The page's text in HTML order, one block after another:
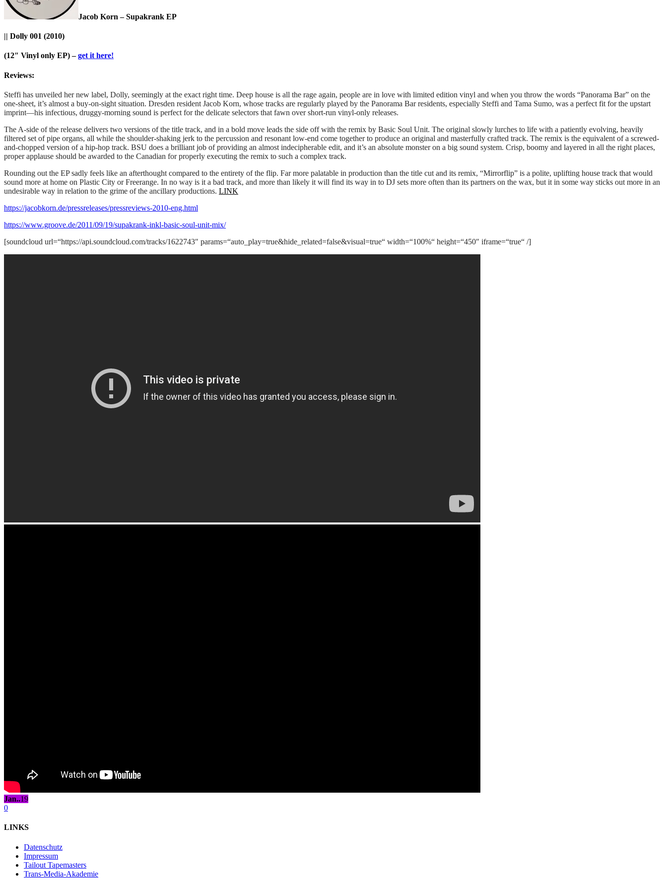
Jacob Korn – Supakrank EP
|| Dolly 001 (2010)
(12″ Vinyl only EP) –get it here!
Reviews:
Steffi has unveiled her new label, Dolly, seemingly at the exact right time. Deep house is all the rage again, people are in love with limited edition vinyl and when you throw the words “Panorama Bar” on the
one-sheet, it’s almost a buy-on-sight situation. Dresden resident Jacob Korn, whose tracks are regularly played by the Panorama Bar residents, especially Steffi and Tama Sumo, was a perfect fit for the upstart
imprint—his infectious, druggy-morning sound is perfect for the delicate selectors that fawn over short-run vinyl-only releases.
The A-side of the release delivers two versions of the title track, and in a bold move leads the side off with the remix by Basic Soul Unit. The original slowly lurches to life with a patiently evolving, heavily
filtered set of pipe organs, all while the shoulder-shaking jerk to the percussion and resonant low-end come together to produce an original and masterfully crafted track. The remix is the equivalent of a screwed-
and-chopped version of a hip-hop track. BSU does a brilliant job of providing an almost indecipherable edit, and it’s an absolute monster on a big sound system. Crisp, boomy and layered in all the right places,
proper applause should be awarded to the Canadian for properly executing the remix to such a complex track.
Rounding out the EP sadly feels like an afterthought compared to the entirety of the flip. Far more palatable in production than the title cut and its remix, “Mirrorflip” is a polite, uplifting house track that would
sound more at home on Plastic City or Freerange. In no way is it a bad track, and more than likely it will find its way in to DJ sets more often than its partners on the wax, but it in some way sticks out more in an
undesirable way in relation to the grime of the ancillary productions. LINK
https://jacobkorn.de/pressreleases/pressreviews-2010-eng.html
https://www.groove.de/2011/09/19/supakrank-inkl-basic-soul-unit-mix/
[soundcloud url=“https://api.soundcloud.com/tracks/1622743″ params=“auto_play=true&hide_related=false&visual=true“ width=“100%“ height=“450″ iframe=“true“ /]
Jan..19
0
LINKS
Datenschutz
Impressum
Tailout Tapemasters
Trans-Media-Akademie